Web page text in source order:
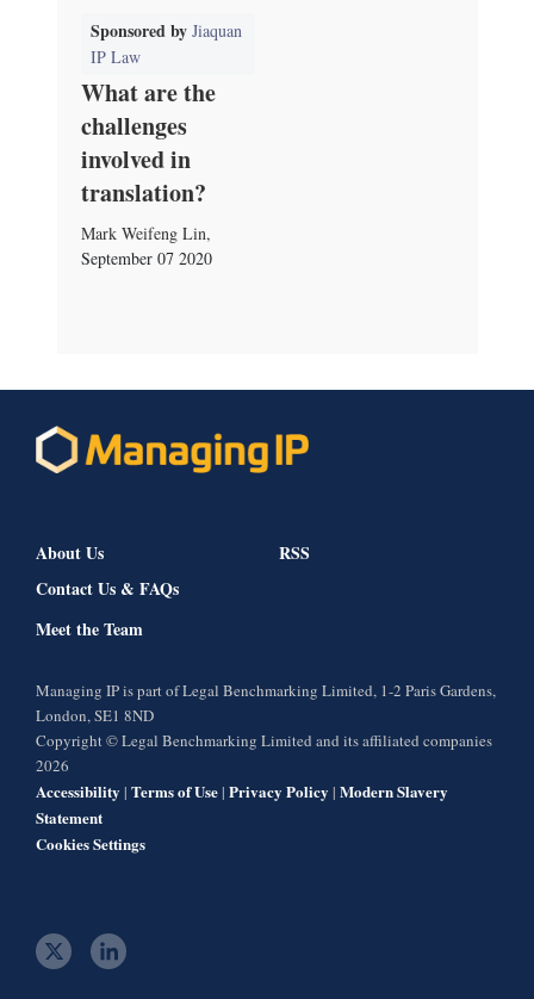
Sponsored by Jiaquan
IP Law
What are the
challenges
involved in
translation?
Mark Weifeng Lin,
September 07 2020
About Us
Contact Us & FAQs
Meet the Team
RSS
Managing IP is part of Legal Benchmarking Limited, 1-2 Paris Gardens,
London, SE1 8ND
Copyright © Legal Benchmarking Limited and its affiliated companies
2026
Accessibility | Terms of Use| Privacy Policy | Modern Slavery
Statement
Cookies Settings
t l